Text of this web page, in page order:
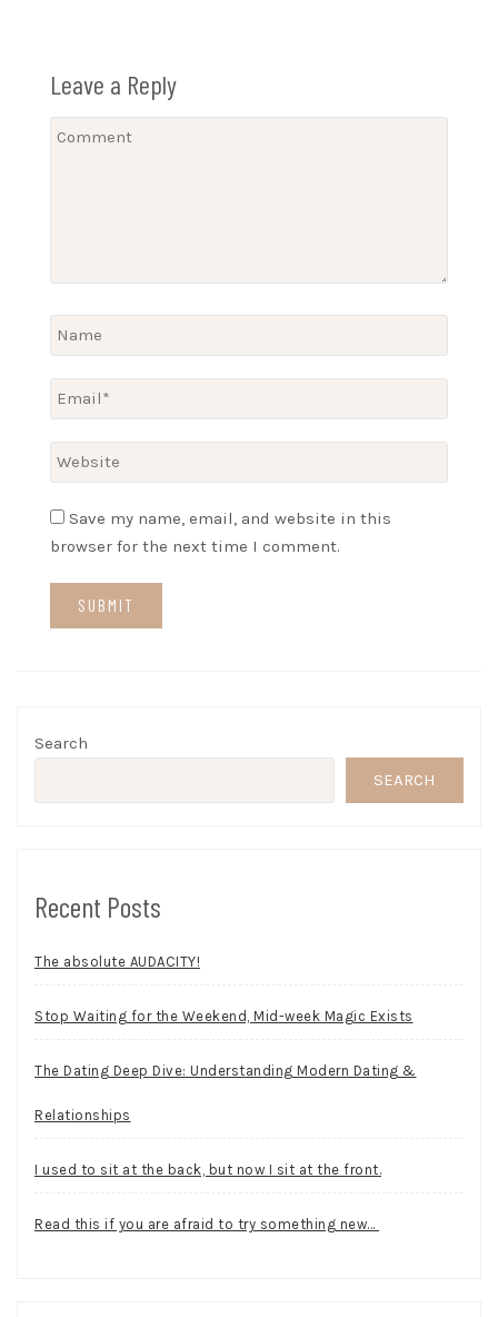
Leave a Reply
Save my name, email, and website in this
browser for the next time I comment.
Search
SEARCH
Recent Posts
The absolute AUDACITY!
Stop Waiting for the Weekend, Mid-week Magic Exists
The Dating Deep Dive: Understanding Modern Dating &
Relationships
I used to sit at the back, but now I sit at the front.
Read this if you are afraid to try something new…